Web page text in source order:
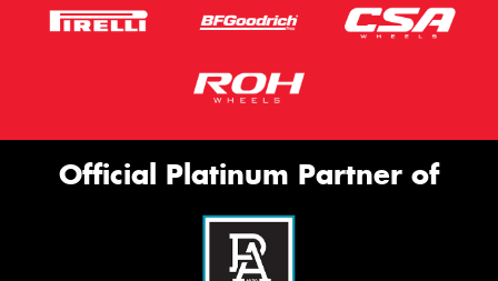
Official Platinum Partner of